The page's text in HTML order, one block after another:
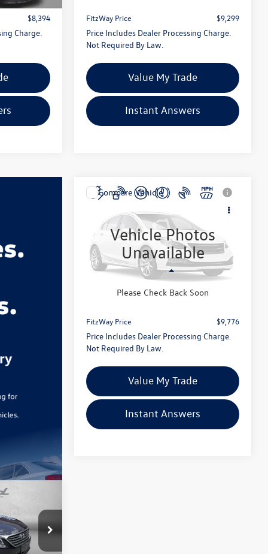
$8,394
Charge.
FitzWay Price
$9,299
Price Includes Dealer Processing Charge.
Not Required By Law.
Value My Trade
Instant Answers
Vehicle Photos
Unavailable
Please Check Back Soon
Dodge Journey
Fitzgerald Chevrolet of Hagerstown
VIN:3C4PDCBG8ET184130Stock: R410217A
Model:JCDE49
83,024 mi Ext.
$9,776
fitzway price
Less
FitzWay Price
$9,776
Price Includes Dealer Processing Charge.
Not Required By Law.
Value My Trade
Instant Answers
Compare Vehicle